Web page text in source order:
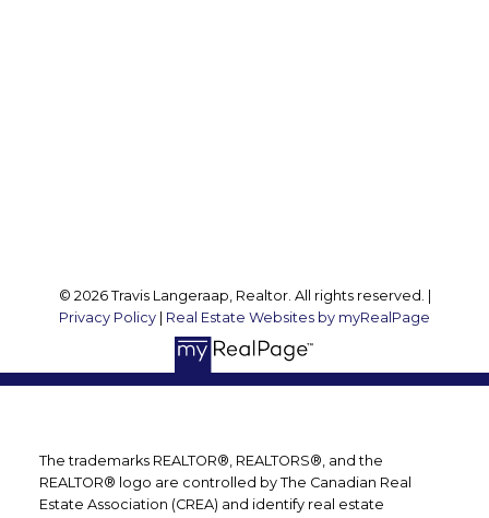
© 2026 Travis Langeraap, Realtor. All rights reserved. |
Privacy Policy
Real Estate Websites by myRealPage
The trademarks REALTOR®, REALTORS®, and the
REALTOR® logo are controlled by The Canadian Real
Estate Association (CREA) and identify real estate